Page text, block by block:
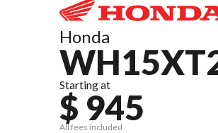
Honda
Starting at
$ 945
All fees included